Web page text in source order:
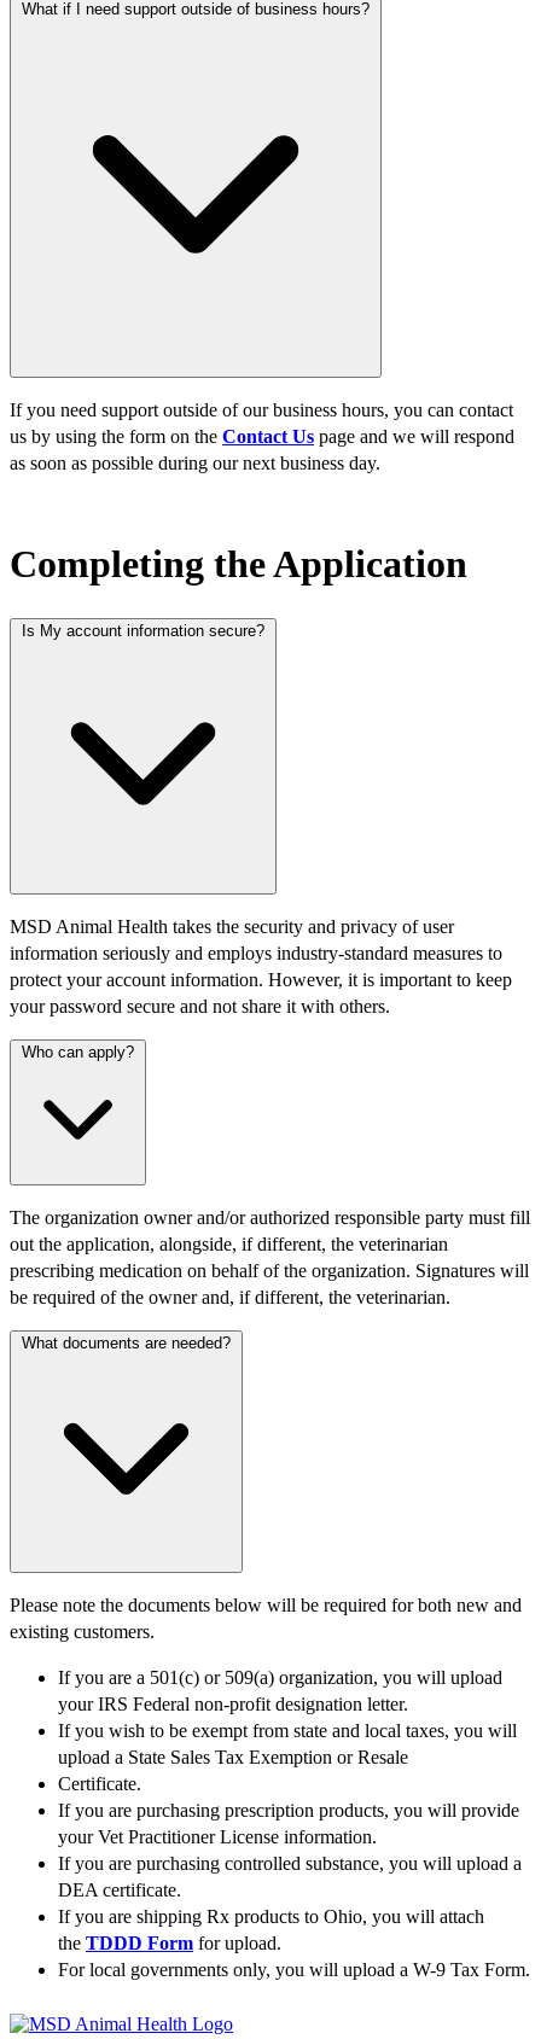
What if I need support outside of business hours?
If you need support outside of our business hours, you can contact
us by using the form on the Contact Us page and we will respond
as soon as possible during our next business day.​
Completing the Application
Is My account information secure?
MSD Animal Health takes the security and privacy of user
information seriously and employs industry-standard measures to
protect your account information. However, it is important to keep
your password secure and not share it with others.
Who can apply?
The organization owner and/or authorized responsible party must fill
out the application, alongside, if different, the veterinarian
prescribing medication on behalf of the organization. Signatures will
be required of the owner and, if different, the veterinarian.
What documents are needed?
Please note the documents below will be required for both new and
existing customers.
If you are a 501(c) or 509(a) organization, you will upload
your IRS Federal non-profit designation letter.
If you wish to be exempt from state and local taxes, you will
upload a State Sales Tax Exemption or Resale
Certificate.
If you are purchasing prescription products, you will provide
your Vet Practitioner License information.
If you are purchasing controlled substance, you will upload a
DEA certificate.
If you are shipping Rx products to Ohio, you will attach
the TDDD Form for upload.
For local governments only, you will upload a W-9 Tax Form.